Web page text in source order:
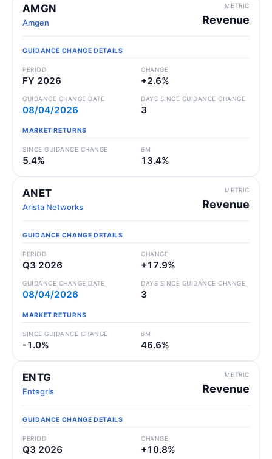
AMGN
Amgen
METRIC
Revenue
GUIDANCE CHANGE DETAILS
PERIOD
FY 2026
CHANGE
+2.6%
GUIDANCE CHANGE DATE
08/04/2026
DAYS SINCE GUIDANCE CHANGE
3
MARKET RETURNS
SINCE GUIDANCE CHANGE
5.4%
6M
13.4%
ANET
Arista Networks
METRIC
Revenue
GUIDANCE CHANGE DETAILS
PERIOD
Q3 2026
CHANGE
+17.9%
GUIDANCE CHANGE DATE
08/04/2026
DAYS SINCE GUIDANCE CHANGE
3
MARKET RETURNS
SINCE GUIDANCE CHANGE
-1.0%
6M
46.6%
ENTG
Entegris
METRIC
Revenue
GUIDANCE CHANGE DETAILS
PERIOD
Q3 2026
CHANGE
+10.8%